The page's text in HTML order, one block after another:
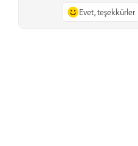
Evet, teşekkürler